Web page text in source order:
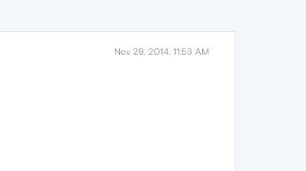
Nov 29, 2014, 11:53 AM